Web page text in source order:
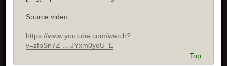
Source video:
https://www.youtube.com/watch?
v=zfpSn7Z ... JYxm0yoU_E
Top